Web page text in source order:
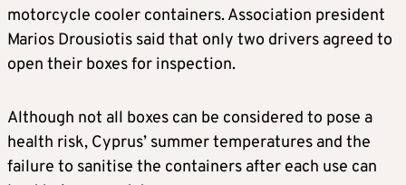
motorcycle cooler containers. Association president
Marios Drousiotis said that only two drivers agreed to
open their boxes for inspection.
Although not all boxes can be considered to pose a
health risk, Cyprus’ summer temperatures and the
failure to sanitise the containers after each use can